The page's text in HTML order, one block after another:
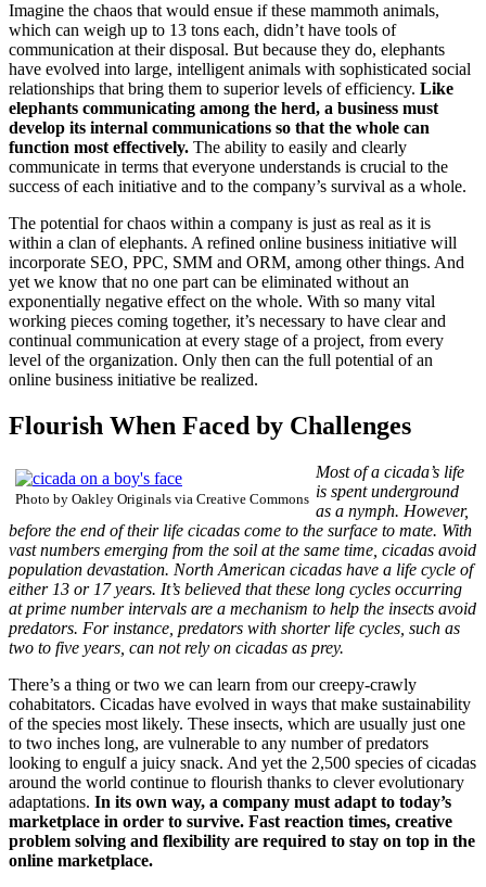
Imagine the chaos that would ensue if these mammoth animals,
which can weigh up to 13 tons each, didn’t have tools of
communication at their disposal. But because they do, elephants
have evolved into large, intelligent animals with sophisticated social
relationships that bring them to superior levels of efficiency. Like
elephants communicating among the herd, a business must
develop its internal communications so that the whole can
function most effectively. The ability to easily and clearly
communicate in terms that everyone understands is crucial to the
success of each initiative and to the company’s survival as a whole.
The potential for chaos within a company is just as real as it is
within a clan of elephants. A refined online business initiative will
incorporate SEO, PPC, SMM and ORM, among other things. And
yet we know that no one part can be eliminated without an
exponentially negative effect on the whole. With so many vital
working pieces coming together, it’s necessary to have clear and
continual communication at every stage of a project, from every
level of the organization. Only then can the full potential of an
online business initiative be realized.
Flourish When Faced by Challenges
Photo by Oakley Originals via Creative Commons
Most of a cicada’s life
is spent underground
as a nymph. However,
before the end of their life cicadas come to the surface to mate. With
vast numbers emerging from the soil at the same time, cicadas avoid
population devastation. North American cicadas have a life cycle of
either 13 or 17 years. It’s believed that these long cycles occurring
at prime number intervals are a mechanism to help the insects avoid
predators. For instance, predators with shorter life cycles, such as
two to five years, can not rely on cicadas as prey.
There’s a thing or two we can learn from our creepy-crawly
cohabitators. Cicadas have evolved in ways that make sustainability
of the species most likely. These insects, which are usually just one
to two inches long, are vulnerable to any number of predators
looking to engulf a juicy snack. And yet the 2,500 species of cicadas
around the world continue to flourish thanks to clever evolutionary
adaptations. In its own way, a company must adapt to today’s
marketplace in order to survive. Fast reaction times, creative
problem solving and flexibility are required to stay on top in the
online marketplace.